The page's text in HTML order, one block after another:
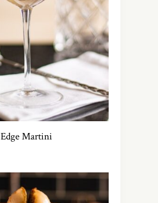
Edge Martini